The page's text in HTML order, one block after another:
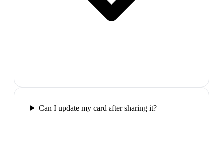
Can I update my card after sharing it?